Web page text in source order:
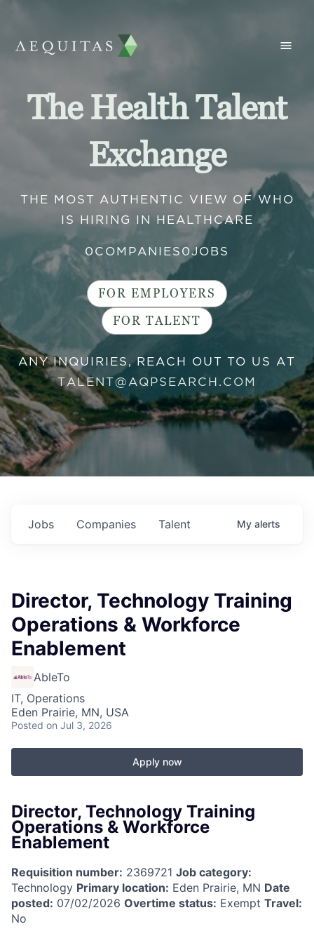
The Health Talent
Exchange
THE MOST AUTHENTIC VIEW OF WHO
IS HIRING IN HEALTHCARE
0 COMPANIES 0JOBS
FOR EMPLOYERS
FOR TALENT
ANY INQUIRIES, REACH OUT TO US AT
TALENT@AQPSEARCH.COM
Jobs Companies Talent My alerts
Director, Technology Training
Operations & Workforce
Enablement
AbleTo
IT, Operations
Eden Prairie, MN, USA
Posted on Jul 3, 2026
Apply now
Director, Technology Training
Operations & Workforce
Enablement
Requisition number: 2369721 Job category:
Technology Primary location: Eden Prairie, MN Date
posted: 07/02/2026 Overtime status: Exempt Travel:
No